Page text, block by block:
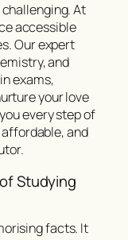
At
accessible
Our expert
and
exams,
your love
every step of
and
Studying
facts. It